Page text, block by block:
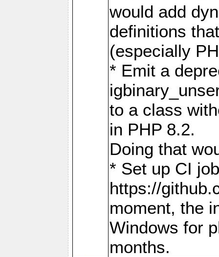
would add
definitions
(especially
* Emit a
to a class
in PHP 8.2.
Doing that
* Set up CI
https://
moment, the
Windows for
months.